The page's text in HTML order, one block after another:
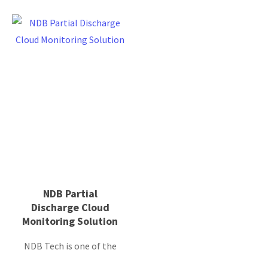
NDB Partial
Discharge Cloud
Monitoring Solution
NDB Tech is one of the